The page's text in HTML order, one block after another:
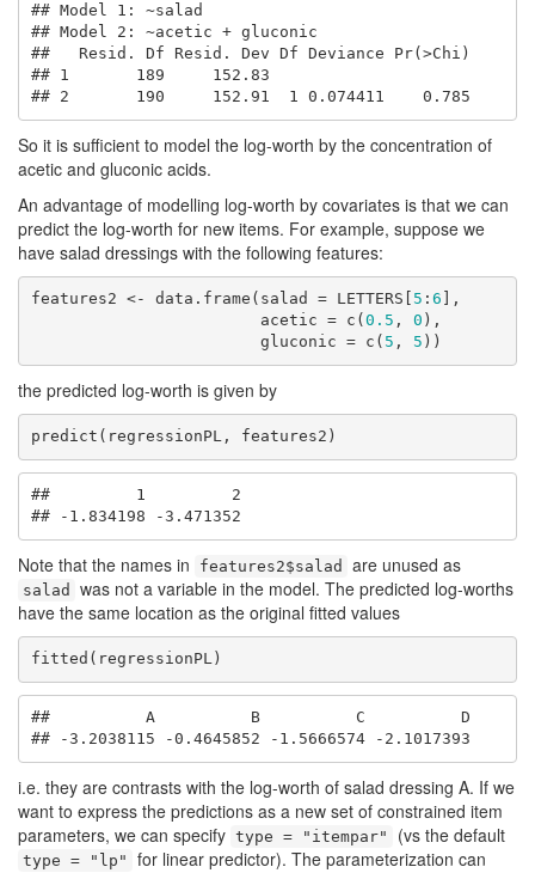
## Model 1: ~salad
## Model 2: ~acetic + gluconic
##   Resid. Df Resid. Dev Df Deviance Pr(>Chi)
## 1       189     152.83
## 2       190     152.91  1 0.074411    0.785
So it is sufficient to model the log-worth by the concentration of
acetic and gluconic acids.
An advantage of modelling log-worth by covariates is that we can
predict the log-worth for new items. For example, suppose we
have salad dressings with the following features:
features2 <- data.frame(salad = LETTERS[ 5 : 6 ],
                        acetic = c(
0.5 , 0 ),
                        gluconic = c(
5 , 5 ))
the predicted log-worth is given by
predict(regressionPL, features2)
##         1         2
## -1.834198 -3.471352
Note that the names in features2$salad are unused as
salad
was not a variable in the model. The predicted log-worths
have the same location as the original fitted values
fitted(regressionPL)
##          A          B          C          D
## -3.2038115 -0.4645852 -1.5666574 -2.1017393
i.e. they are contrasts with the log-worth of salad dressing A. If we
want to express the predictions as a new set of constrained item
parameters, we can specify type = "itempar" (vs the default
type = "lp"
for linear predictor). The parameterization can